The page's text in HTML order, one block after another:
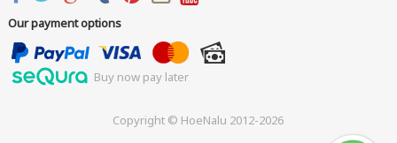
Our payment options
Buy now pay later
Copyright © HoeNalu 2012-2026